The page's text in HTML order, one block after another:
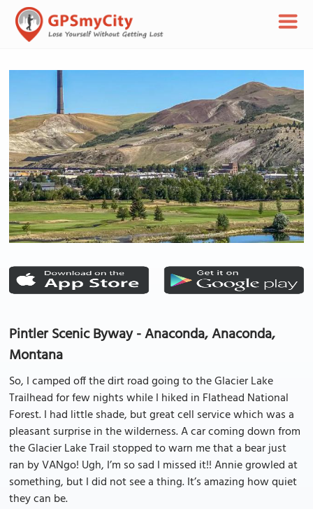
Pintler Scenic Byway - Anaconda, Anaconda,
Montana
So, I camped off the dirt road going to the Glacier Lake
Trailhead for few nights while I hiked in Flathead National
Forest. I had little shade, but great cell service which was a
pleasant surprise in the wilderness. A car coming down from
the Glacier Lake Trail stopped to warn me that a bear just
ran by VANgo! Ugh, I’m so sad I missed it!! Annie growled at
something, but I did not see a thing. It’s amazing how quiet
they can be.